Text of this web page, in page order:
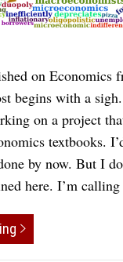
on Economics
begins with a
on a project
textbooks.
by now. But I
here. I’m